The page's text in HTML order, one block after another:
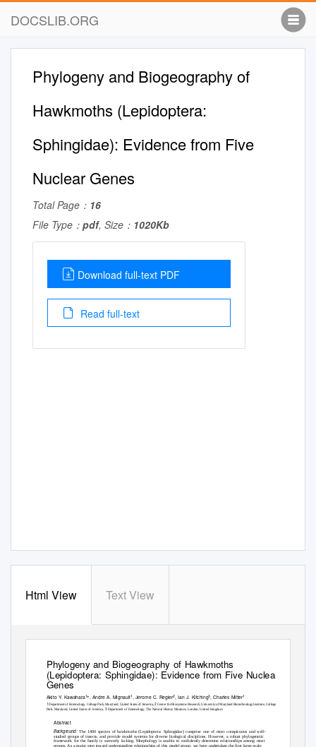
DOCSLIB.ORG
Phylogeny and Biogeography of
Hawkmoths (Lepidoptera:
Sphingidae): Evidence from Five
Nuclear Genes
Total Page： 16
File Type： pdf, Size： 1020Kb
Download full-text PDF
Read full-text
Html View Text View
Phylogeny and Biogeography of Hawkmoths
(Lepidoptera: Sphingidae): Evidence from Five Nuclear
Genes
Akito Y. Kawahara1* , Andre A. Mignault1 , Jerome C. Regier2 , Ian J. Kitching3 , Charles Mitter1
1Department of Entomology, College Park, Maryland, United States of America,2Center for Biosystems Research, University of Maryland Biotechnology Institute, College
Park, Maryland, United States of America,3Department of Entomology, The Natural History Museum, London, United Kingdom
Abstract
Background:The 1400 species of hawkmoths (Lepidoptera: Sphingidae) comprise one of most conspicuous and well-
studied groups of insects, and provide model systems for diverse biological disciplines. However, a robust phylogenetic
framework for the family is currently lacking. Morphology is unable to confidently determine relationships among most
groups. As a major step toward understanding relationships of this model group, we have undertaken the first large-scale